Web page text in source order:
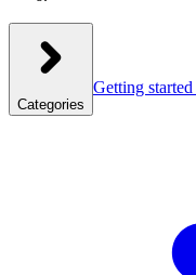
Categories
Getting started